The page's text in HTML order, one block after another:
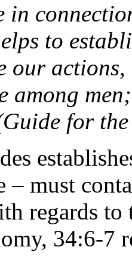
in
to
our
among
for
– must
regards to
34:6-7